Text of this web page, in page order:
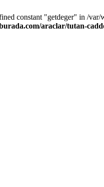
constant "getdeger" in /
araclar/tutan-